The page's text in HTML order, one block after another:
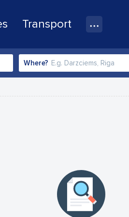
Transport
Where?